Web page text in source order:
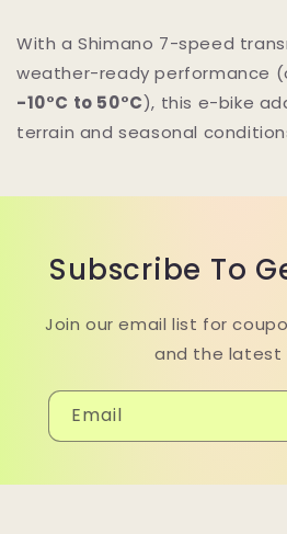
With a Shimano 7-speed
weather-ready performance
-10°C to 50°C), this e-bike
terrain and seasonal
Subscribe To
Join our email list for
and the latest
Email